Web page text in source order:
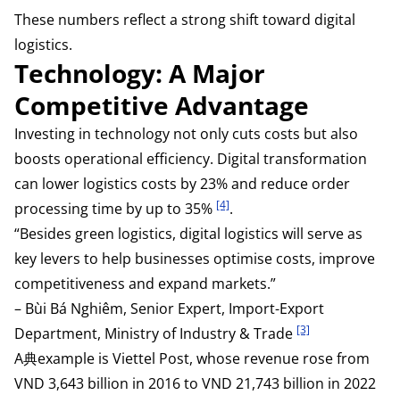
These numbers reflect a strong shift toward digital
logistics.
Technology: A Major
Competitive Advantage
Investing in technology not only cuts costs but also
boosts operational efficiency. Digital transformation
can lower logistics costs by 23% and reduce order
processing time by up to 35% [4].
“Besides green logistics, digital logistics will serve as
key levers to help businesses optimise costs, improve
competitiveness and expand markets.”
– Bùi Bá Nghiêm, Senior Expert, Import-Export
Department, Ministry of Industry & Trade [3]
A典example is Viettel Post, whose revenue rose from
VND 3,643 billion in 2016 to VND 21,743 billion in 2022